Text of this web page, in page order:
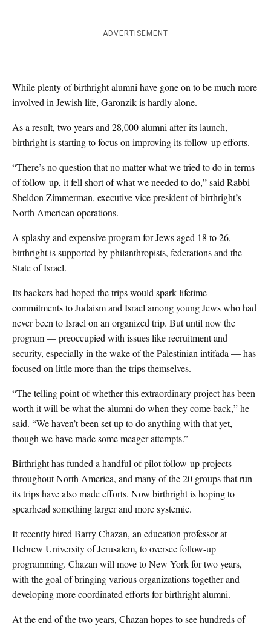
ADVERTISEMENT
While plenty of birthright alumni have gone on to be much more
involved in Jewish life, Garonzik is hardly alone.
As a result, two years and 28,000 alumni after its launch,
birthright is starting to focus on improving its follow-up efforts.
“There’s no question that no matter what we tried to do in terms
of follow-up, it fell short of what we needed to do,” said Rabbi
Sheldon Zimmerman, executive vice president of birthright’s
North American operations.
A splashy and expensive program for Jews aged 18 to 26,
birthright is supported by philanthropists, federations and the
State of Israel.
Its backers had hoped the trips would spark lifetime
commitments to Judaism and Israel among young Jews who had
never been to Israel on an organized trip. But until now the
program — preoccupied with issues like recruitment and
security, especially in the wake of the Palestinian intifada — has
focused on little more than the trips themselves.
“The telling point of whether this extraordinary project has been
worth it will be what the alumni do when they come back,” he
said. “We haven’t been set up to do anything with that yet,
though we have made some meager attempts.”
Birthright has funded a handful of pilot follow-up projects
throughout North America, and many of the 20 groups that run
its trips have also made efforts. Now birthright is hoping to
spearhead something larger and more systemic.
It recently hired Barry Chazan, an education professor at
Hebrew University of Jerusalem, to oversee follow-up
programming. Chazan will move to New York for two years,
with the goal of bringing various organizations together and
developing more coordinated efforts for birthright alumni.
At the end of the two years, Chazan hopes to see hundreds of